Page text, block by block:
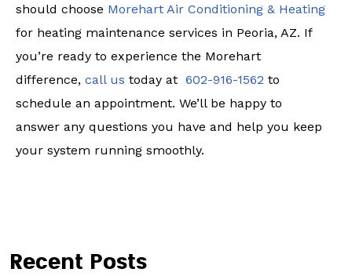
should choose Morehart Air Conditioning & Heating
for heating maintenance services in Peoria, AZ. If
you’re ready to experience the Morehart
difference, call us today at 602-916-1562 to
schedule an appointment. We’ll be happy to
answer any questions you have and help you keep
your system running smoothly.
Recent Posts